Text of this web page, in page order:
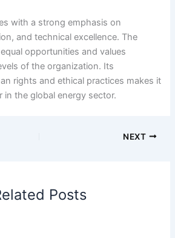
with a strong emphasis on
and technical excellence. The
opportunities and values
of the organization. Its
rights and ethical practices makes it
in the global energy sector.
NEXT
Posts